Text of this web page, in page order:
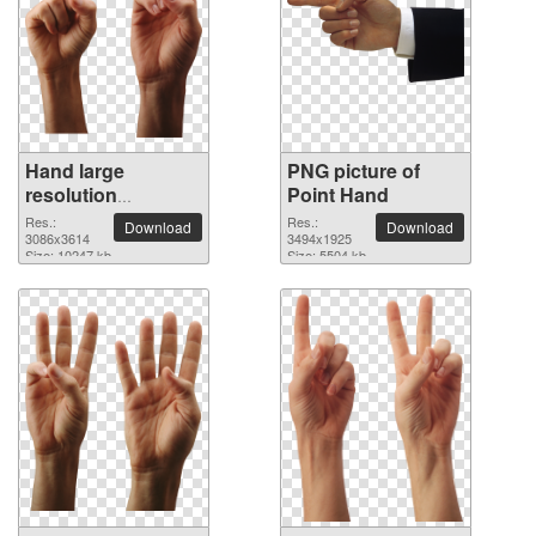
Hand large
resolution
3086x3614 PNG
picture
Res.:
3086x3614
Size: 10247 kb
Download
PNG picture of
Point Hand
Res.:
3494x1925
Size: 5504 kb
Download